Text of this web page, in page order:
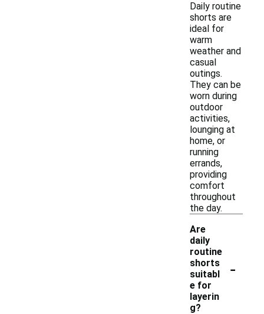
Daily routine
shorts are
ideal for
warm
weather and
casual
outings.
They can be
worn during
outdoor
activities,
lounging at
home, or
running
errands,
providing
comfort
throughout
the day.
Are
daily
routine
shorts
suitabl
e for
layerin
g?
-